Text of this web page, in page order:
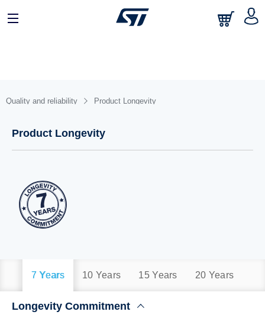
中文
Quality and reliability Product Longevity
Product Longevity
7 Years 10 Years 15 Years 20 Years
Longevity Commitment